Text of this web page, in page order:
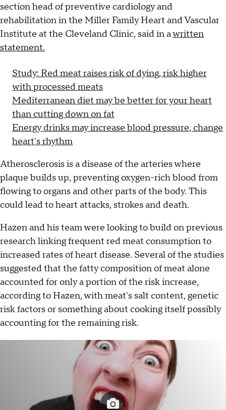
section head of preventive cardiology and
rehabilitation in the Miller Family Heart and Vascular
Institute at the Cleveland Clinic, said in awritten
statement.
Study: Red meat raises risk of dying, risk higher
with processed meats
Mediterranean diet may be better for your heart
than cutting down on fat
Energy drinks may increase blood pressure, change
heart's rhythm
Atherosclerosis is a disease of the arteries where
plaque builds up, preventing oxygen-rich blood from
flowing to organs and other parts of the body. This
could lead to heart attacks, strokes and death.
Hazen and his team were looking to build on previous
research linking frequent red meat consumption to
increased rates of heart disease. Several of the studies
suggested that the fatty composition of meat alone
accounted for only a portion of the risk increase,
according to Hazen, with meat's salt content, genetic
risk factors or something about cooking itself possibly
accounting for the remaining risk.